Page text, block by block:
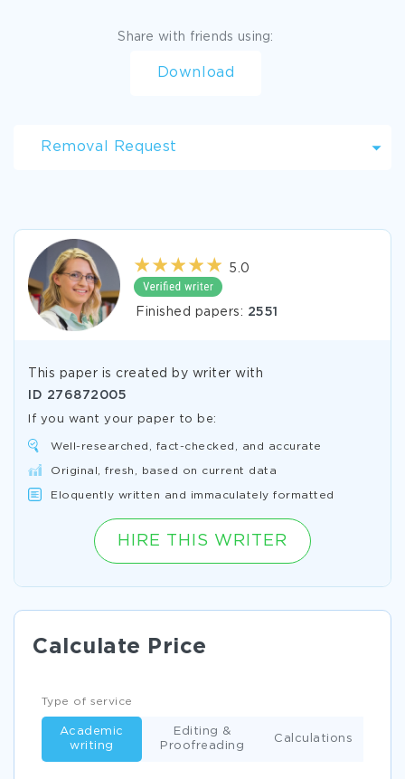
Share with friends using:
Download
Removal Request
5.0
Finished papers: 2551
This paper is created by writer with
ID 276872005
If you want your paper to be:
Well-researched, fact-checked, and accurate
Original, fresh, based on current data
Eloquently written and immaculately formatted
HIRE THIS WRITER
Calculate Price
Type of service
Academic
writing
Editing &
Proofreading
Calculations